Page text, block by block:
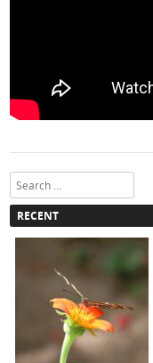
Search
RECENT